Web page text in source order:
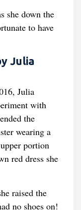
she down the
to have
Julia
Julia
with
the
wearing a
portion
red dress she
raised the
no shoes on!